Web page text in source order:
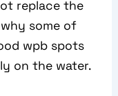
replace the
some of
wpb spots
on the water.